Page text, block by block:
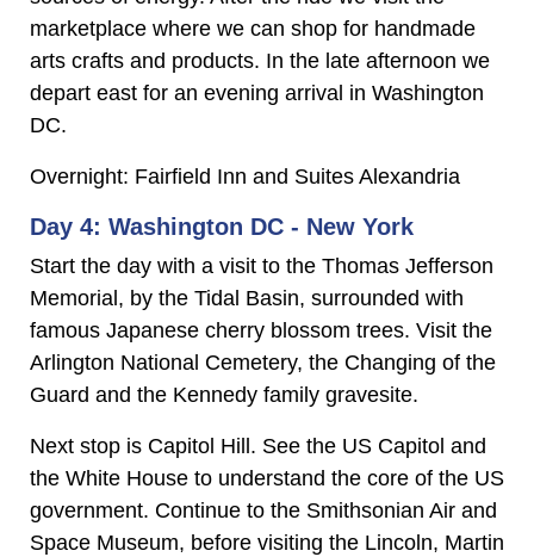
marketplace where we can shop for handmade
arts crafts and products. In the late afternoon we
depart east for an evening arrival in Washington
DC.
Overnight: Fairfield Inn and Suites Alexandria
Day 4: Washington DC - New York
Start the day with a visit to the Thomas Jefferson
Memorial, by the Tidal Basin, surrounded with
famous Japanese cherry blossom trees. Visit the
Arlington National Cemetery, the Changing of the
Guard and the Kennedy family gravesite.
Next stop is Capitol Hill. See the US Capitol and
the White House to understand the core of the US
government. Continue to the Smithsonian Air and
Space Museum, before visiting the Lincoln, Martin